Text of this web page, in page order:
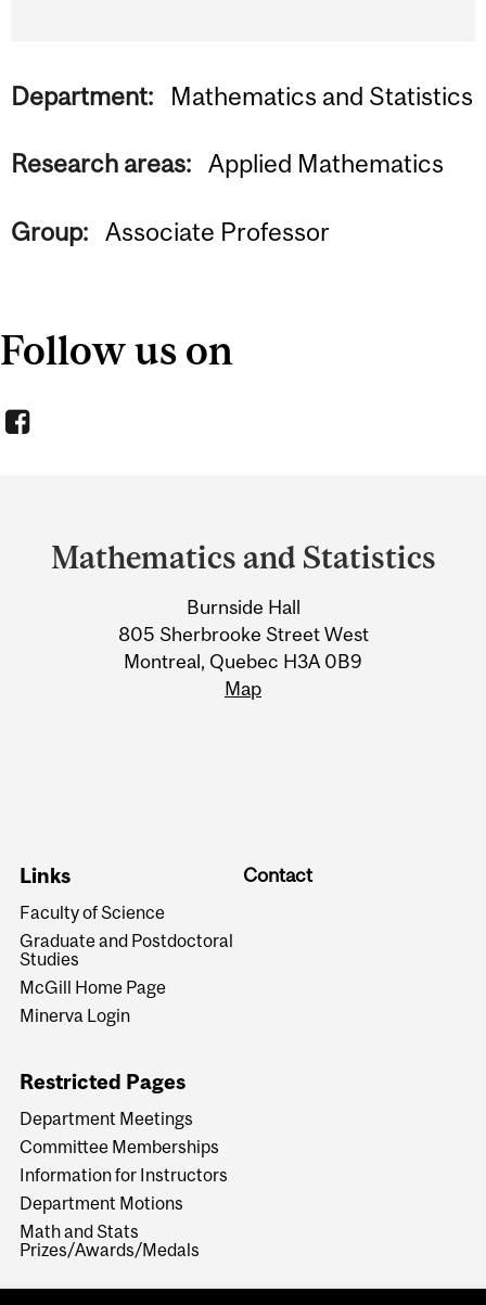
Department: Mathematics and Statistics
Research areas: Applied Mathematics
Group: Associate Professor
Follow us on
and
Information
Mathematics and Statistics
Burnside Hall
805 Sherbrooke Street West
Montreal, Quebec H3A 0B9
Map
Links
Faculty of Science
Graduate and Postdoctoral
Studies
McGill Home Page
Minerva Login
Contact
Restricted Pages
Department Meetings
Committee Memberships
Information for Instructors
Department Motions
Math and Stats
Prizes/Awards/Medals